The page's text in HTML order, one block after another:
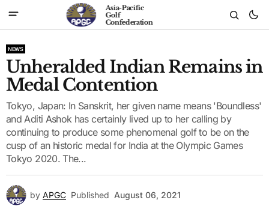
Asia-Pacific
Golf
Confederation
NEWS
Unheralded Indian Remains in
Medal Contention
Tokyo, Japan: In Sanskrit, her given name means 'Boundless'
and Aditi Ashok has certainly lived up to her calling by
continuing to produce some phenomenal golf to be on the
cusp of an historic medal for India at the Olympic Games
Tokyo 2020. The...
by APGC Published August 06, 2021